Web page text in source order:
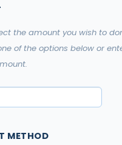
the amount you wish to
of the options below or
METHOD